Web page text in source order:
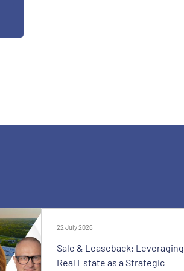
22 July 2026
Sale & Leaseback: Leveraging
Real Estate as a Strategic